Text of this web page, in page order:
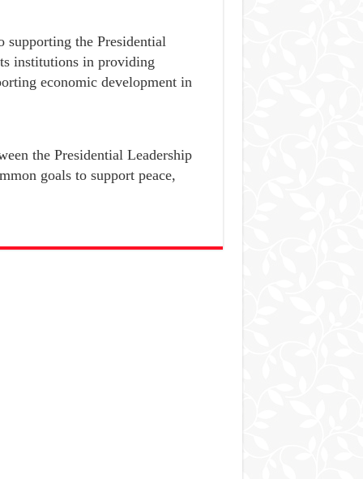
supporting the Presidential
institutions in providing
economic development in
the Presidential Leadership
goals to support peace,